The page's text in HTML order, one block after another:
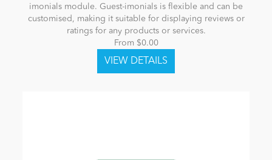
imonials module. Guest-imonials is flexible and can be
customised, making it suitable for displaying reviews or
ratings for any products or services.
From $0.00